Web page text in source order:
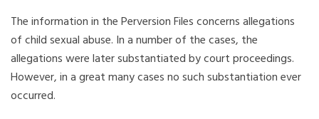
The information in the Perversion Files concerns allegations
of child sexual abuse. In a number of the cases, the
allegations were later substantiated by court proceedings.
However, in a great many cases no such substantiation ever
occurred.